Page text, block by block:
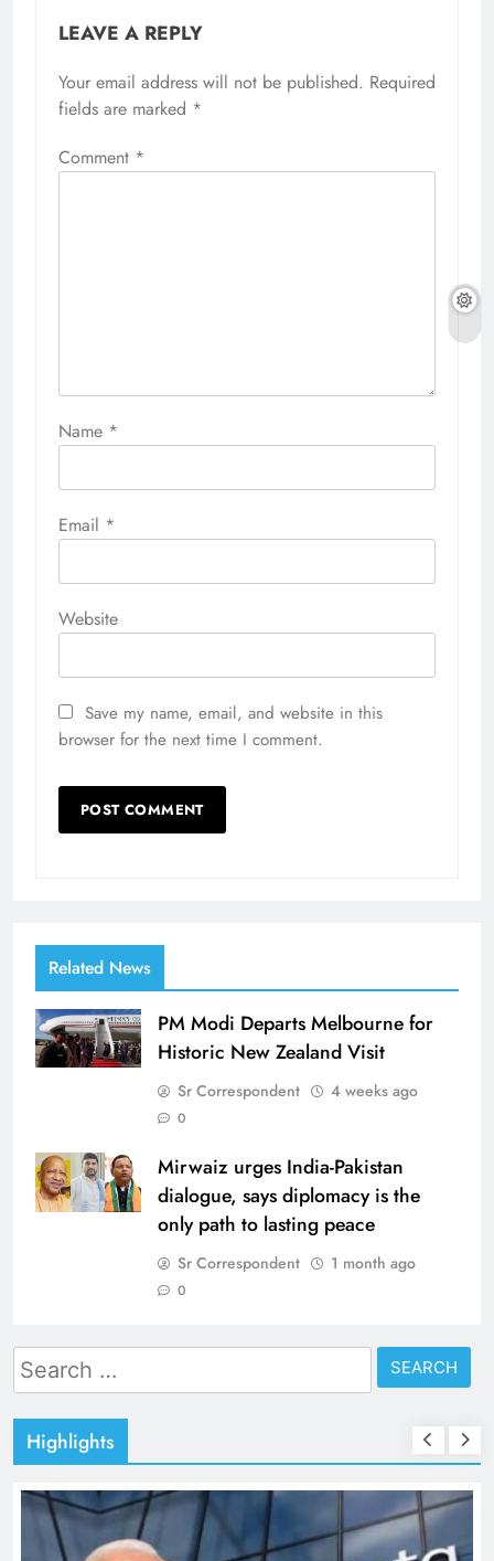
LEAVE A REPLY
Your email address will not be published. Required
fields are marked *
Comment *
Name *
Email *
Website
Save my name, email, and website in this
browser for the next time I comment.
Related News
PM Modi Departs Melbourne for
Historic New Zealand Visit
Sr Correspondent 4 weeks ago
0
Mirwaiz urges India-Pakistan
dialogue, says diplomacy is the
only path to lasting peace
Sr Correspondent 1 month ago
0
Search
for:
Highlights